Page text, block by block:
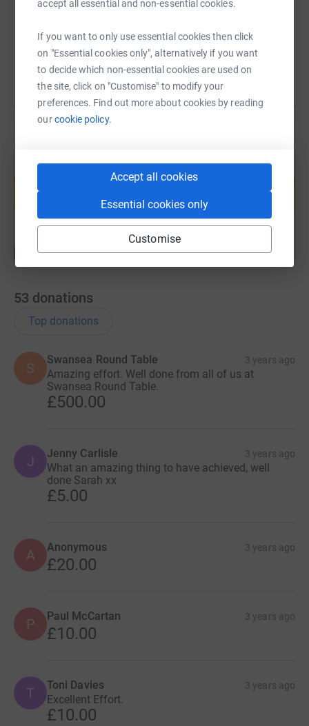
accept all essential and non-essential cookies.
If you want to only use essential cookies then click
on "Essential cookies only", alternatively if you want
to decide which non-essential cookies are used on
the site, click on "Customise" to modify your
preferences. Find out more about cookies by reading
ourcookie policy.
Accept all cookies
Essential cookies only
Customise
You can also help by sharing this link on:
help support a cause
Start fundraising
53 donations
Top donations
S
Swansea Round Table 3 years ago
Amazing effort. Well done from all of us at
Swansea Round Table.
£500.00
J Jenny Carlisle 3 years ago
What an amazing thing to have achieved, well
done Sarah xx
£5.00
A Anonymous 3 years ago
£20.00
P Paul McCartan 3 years ago
£10.00
T Toni Davies 3 years ago
Excellent Effort.
£10.00